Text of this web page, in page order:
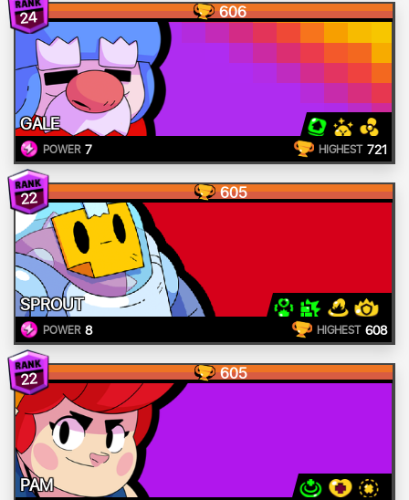
24 606
GALE
POWER 7 HIGHEST 721
22 605
SPROUT
POWER 8 HIGHEST 608
22 605
PAM